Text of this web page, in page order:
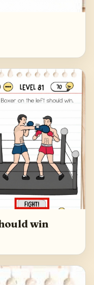
win